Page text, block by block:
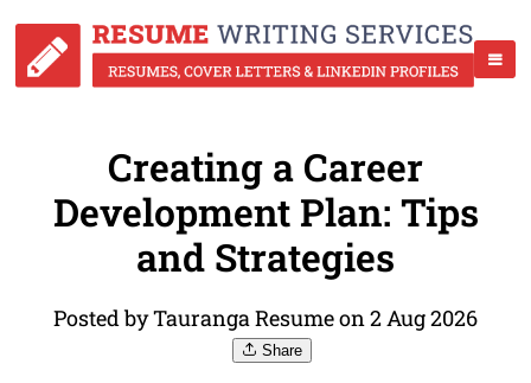
Creating a Career
Development Plan: Tips
and Strategies
Posted by Tauranga Resume on 2 Aug 2026
Share